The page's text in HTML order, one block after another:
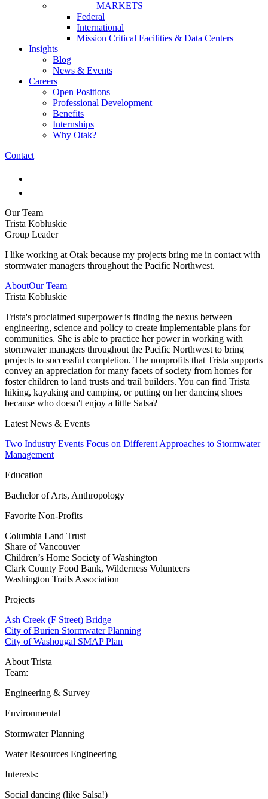
MARKETS
Federal
International
Mission Critical Facilities & Data Centers
Insights
Blog
News & Events
Careers
Open Positions
Professional Development
Benefits
Internships
Why Otak?
Contact
Our Team
Trista Kobluskie
Group Leader
I like working at Otak because my projects bring me in contact with
stormwater managers throughout the Pacific Northwest.
AboutOur Team
Trista Kobluskie
Trista's proclaimed superpower is finding the nexus between
engineering, science and policy to create implementable plans for
communities. She is able to practice her power in working with
stormwater managers throughout the Pacific Northwest to bring
projects to successful completion. The nonprofits that Trista supports
convey an appreciation for many facets of society from homes for
foster children to land trusts and trail builders. You can find Trista
hiking, kayaking and camping, or putting on her dancing shoes
because who doesn't enjoy a little Salsa?
Latest News & Events
Two Industry Events Focus on Different Approaches to Stormwater
Management
Education
Bachelor of Arts, Anthropology
Favorite Non-Profits
Columbia Land Trust
Share of Vancouver
Children’s Home Society of Washington
Clark County Food Bank, Wilderness Volunteers
Washington Trails Association
Projects
Ash Creek (F Street) Bridge
City of Burien Stormwater Planning
City of Washougal SMAP Plan
About Trista
Team:
Engineering & Survey
Environmental
Stormwater Planning
Water Resources Engineering
Interests:
Social dancing (like Salsa!)